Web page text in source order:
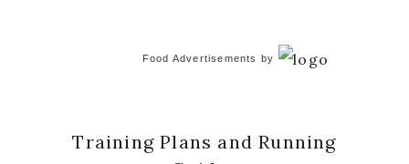
Food Advertisements by
Training Plans and Running